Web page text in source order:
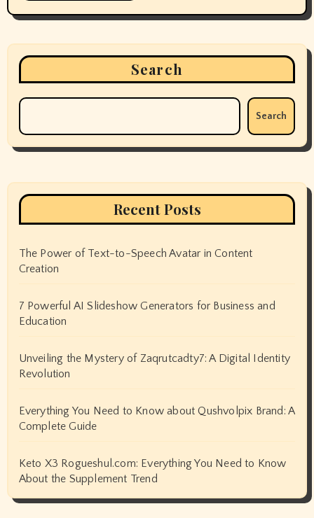
Search
Search
Recent Posts
The Power of Text-to-Speech Avatar in Content
Creation
7 Powerful AI Slideshow Generators for Business and
Education
Unveiling the Mystery of Zaqrutcadty7: A Digital Identity
Revolution
Everything You Need to Know about Qushvolpix Brand: A
Complete Guide
Keto X3 Rogueshul.com: Everything You Need to Know
About the Supplement Trend